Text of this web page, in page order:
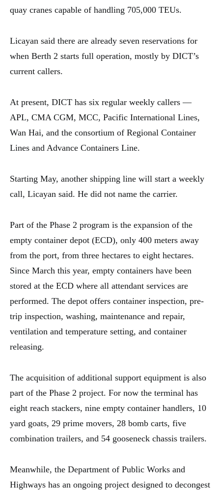
quay cranes capable of handling 705,000 TEUs.
Licayan said there are already seven reservations for
when Berth 2 starts full operation, mostly by DICT’s
current callers.
At present, DICT has six regular weekly callers —
APL, CMA CGM, MCC, Pacific International Lines,
Wan Hai, and the consortium of Regional Container
Lines and Advance Containers Line.
Starting May, another shipping line will start a weekly
call, Licayan said. He did not name the carrier.
Part of the Phase 2 program is the expansion of the
empty container depot (ECD), only 400 meters away
from the port, from three hectares to eight hectares.
Since March this year, empty containers have been
stored at the ECD where all attendant services are
performed. The depot offers container inspection, pre-
trip inspection, washing, maintenance and repair,
ventilation and temperature setting, and container
releasing.
The acquisition of additional support equipment is also
part of the Phase 2 project. For now the terminal has
eight reach stackers, nine empty container handlers, 10
yard goats, 29 prime movers, 28 bomb carts, five
combination trailers, and 54 gooseneck chassis trailers.
Meanwhile, the Department of Public Works and
Highways has an ongoing project designed to decongest